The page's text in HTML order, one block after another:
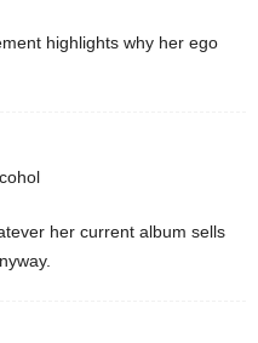
highlights why her ego
her current album sells